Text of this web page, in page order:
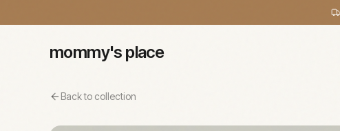
mommy's place
Back to collection